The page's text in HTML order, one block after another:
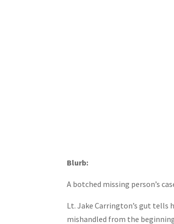
Blurb:
A botched missing person’s
Lt. Jake Carrington’s gut tells
mishandled from the